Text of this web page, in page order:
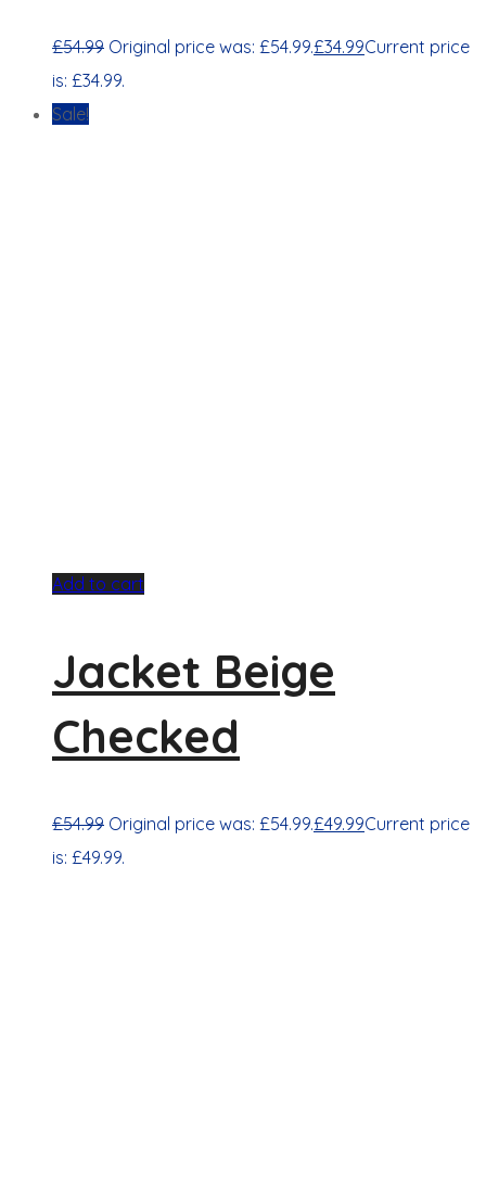
£54.99 Original price was: £54.99.£34.99Current price
is: £34.99.
Sale!
Add to cart
Jacket Beige
Checked
£54.99 Original price was: £54.99.£49.99Current price
is: £49.99.